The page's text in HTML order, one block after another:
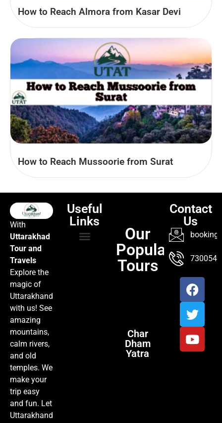
How to Reach Almora from Kasar Devi
How to Reach Mussoorie from Surat
With
Uttarakhad
Tour and
Travels
Explore the
magic of
Uttarakhand
with us! See
amazing
mountains,
calm rivers,
and old
temples. We
make your
trip easy
and fun. Let
Uttarakhand
Useful
Links
Our
Popular
Tours
Char
Dham
Yatra
Contact
Us